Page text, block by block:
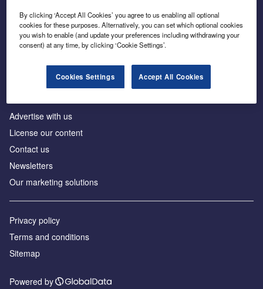
Inside the global transition to net zero
Advertise with us
License our content
Contact us
Newsletters
Our marketing solutions
Privacy policy
Terms and conditions
Sitemap
Powered by
By clicking ‘Accept All Cookies’ you agree to us enabling all optional
cookies for these purposes. Alternatively, you can set which optional cookies
you wish to enable (and update your preferences including withdrawing your
consent) at any time, by clicking ‘Cookie Settings’.
Cookies Settings Accept All Cookies